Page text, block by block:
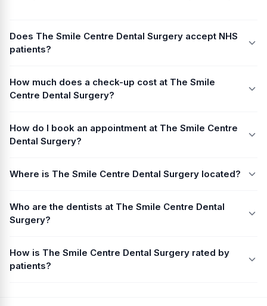
Does The Smile Centre Dental Surgery accept NHS
patients?
How much does a check-up cost at The Smile
Centre Dental Surgery?
How do I book an appointment at The Smile Centre
Dental Surgery?
Where is The Smile Centre Dental Surgery located?
Who are the dentists at The Smile Centre Dental
Surgery?
How is The Smile Centre Dental Surgery rated by
patients?